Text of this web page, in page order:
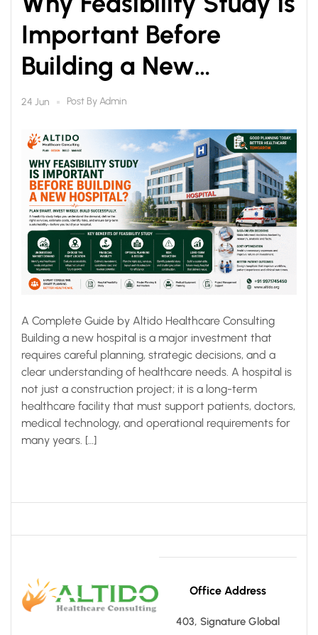
Important Before
Building a New
Hospital?
24 Jun Post ByAdmin
A Complete Guide by Altido Healthcare Consulting
Building a new hospital is a major investment that
requires careful planning, strategic decisions, and a
clear understanding of healthcare needs. A hospital is
not just a construction project; it is a long-term
healthcare facility that must support patients, doctors,
medical technology, and operational requirements for
many years. […]
Office Address
403, Signature Global